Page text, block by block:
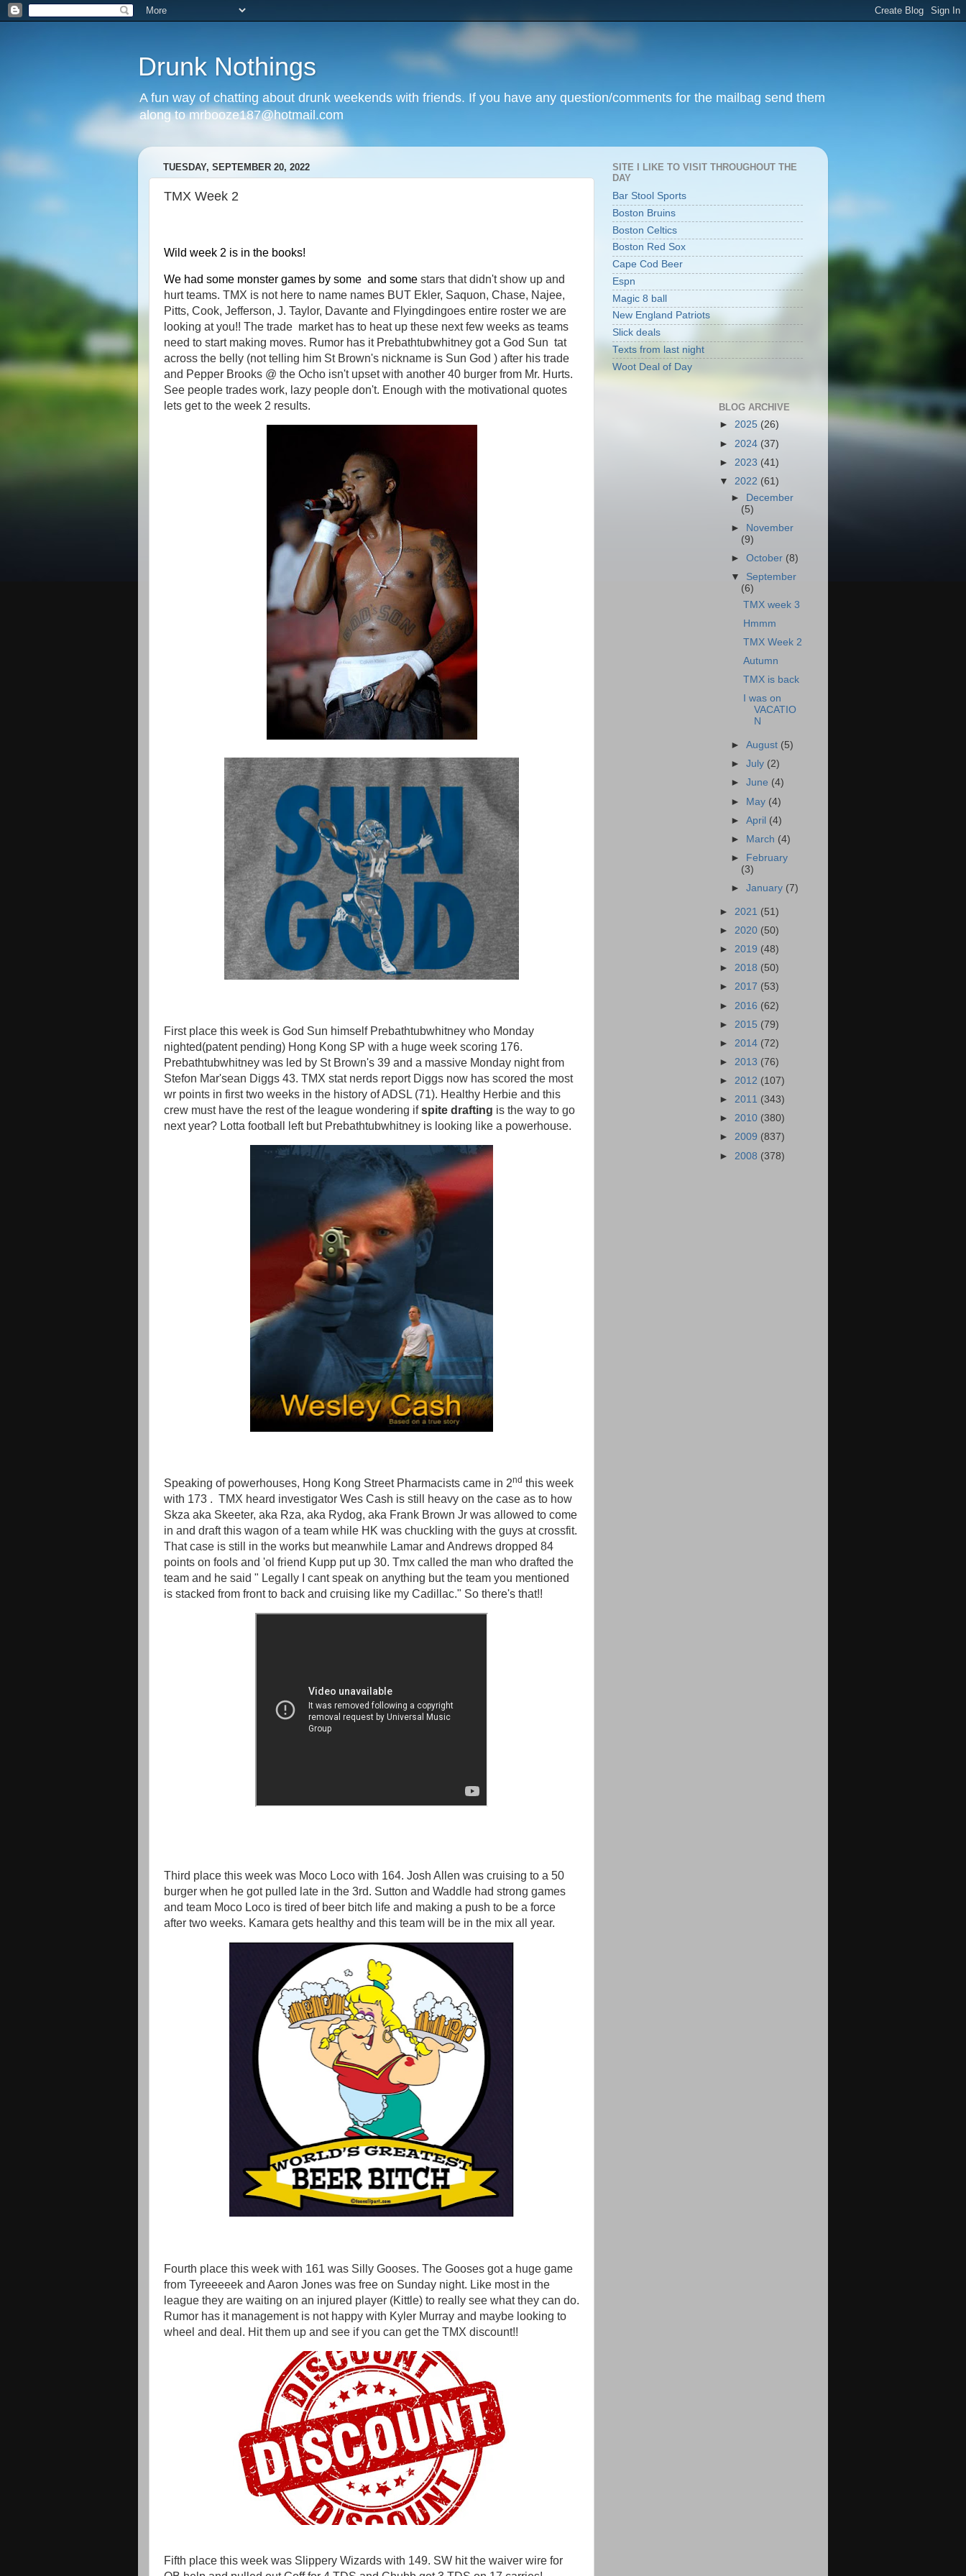
Drunk Nothings
A fun way of chatting about drunk weekends with friends. If you have any question/comments for the mailbag send them
along to mrbooze187@hotmail.com
TUESDAY, SEPTEMBER 20, 2022
TMX Week 2
Wild week 2 is in the books!
We had some monster games by some and some stars that didn't show up and
hurt teams. TMX is not here to name names BUT Ekler, Saquon, Chase, Najee,
Pitts, Cook, Jefferson, J. Taylor, Davante and Flyingdingoes entire roster we are
looking at you!! The trade market has to heat up these next few weeks as teams
need to start making moves. Rumor has it Prebathtubwhitney got a God Sun tat
across the belly (not telling him St Brown's nickname is Sun God ) after his trade
and Pepper Brooks @ the Ocho isn't upset with another 40 burger from Mr. Hurts.
See people trades work, lazy people don't. Enough with the motivational quotes
lets get to the week 2 results.
First place this week is God Sun himself Prebathtubwhitney who Monday
nighted(patent pending) Hong Kong SP with a huge week scoring 176.
Prebathtubwhitney was led by St Brown's 39 and a massive Monday night from
Stefon Mar'sean Diggs 43. TMX stat nerds report Diggs now has scored the most
wr points in first two weeks in the history of ADSL (71). Healthy Herbie and this
crew must have the rest of the league wondering ifspite drafting is the way to go
next year? Lotta football left but Prebathtubwhitney is looking like a powerhouse.
Speaking of powerhouses, Hong Kong Street Pharmacists came in 2nd this week
with 173 . TMX heard investigator Wes Cash is still heavy on the case as to how
Skza aka Skeeter, aka Rza, aka Rydog, aka Frank Brown Jr was allowed to come
in and draft this wagon of a team while HK was chuckling with the guys at crossfit.
That case is still in the works but meanwhile Lamar and Andrews dropped 84
points on fools and 'ol friend Kupp put up 30. Tmx called the man who drafted the
team and he said " Legally I cant speak on anything but the team you mentioned
is stacked from front to back and cruising like my Cadillac." So there's that!!
Third place this week was Moco Loco with 164. Josh Allen was cruising to a 50
burger when he got pulled late in the 3rd. Sutton and Waddle had strong games
and team Moco Loco is tired of beer bitch life and making a push to be a force
after two weeks. Kamara gets healthy and this team will be in the mix all year.
Fourth place this week with 161 was Silly Gooses. The Gooses got a huge game
from Tyreeeeek and Aaron Jones was free on Sunday night. Like most in the
league they are waiting on an injured player (Kittle) to really see what they can do.
Rumor has it management is not happy with Kyler Murray and maybe looking to
wheel and deal. Hit them up and see if you can get the TMX discount!!
Fifth place this week was Slippery Wizards with 149. SW hit the waiver wire for
SITE I LIKE TO VISIT THROUGHOUT THE
DAY
Bar Stool Sports
Boston Bruins
Boston Celtics
Boston Red Sox
Cape Cod Beer
Espn
Magic 8 ball
New England Patriots
Slick deals
Texts from last night
Woot Deal of Day
BLOG ARCHIVE
► 2025 (26)
► 2024 (37)
► 2023 (41)
▼ 2022 (61)
► December
(5)
► November
(9)
►October (8)
▼ September
(6)
TMX week 3
Hmmm
TMX Week 2
Autumn
TMX is back
I was on
VACATIO
N
►August (5)
►July (2)
►June (4)
► May (4)
►April (4)
►
March (4)
►
February
(3)
►January (7)
► 2021 (51)
► 2020 (50)
► 2019 (48)
► 2018 (50)
► 2017 (53)
► 2016 (62)
► 2015 (79)
► 2014 (72)
► 2013 (76)
► 2012 (107)
► 2011 (343)
► 2010 (380)
► 2009 (837)
► 2008 (378)